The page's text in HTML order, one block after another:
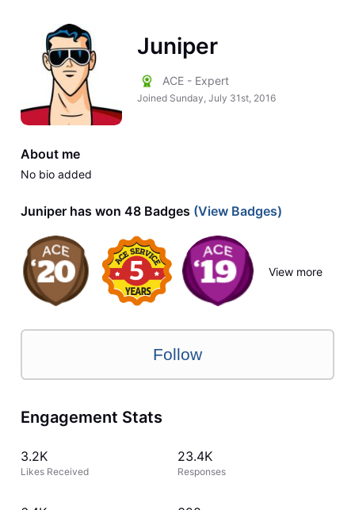
Juniper
ACE - Expert
Joined Sunday, July 31st, 2016
About me
No bio added
Juniper has won 48 Badges (View Badges)
View more
Follow
Engagement Stats
3.2K
Likes Received
23.4K
Responses